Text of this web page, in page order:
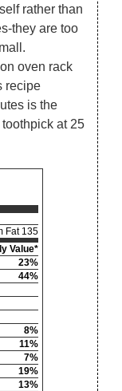
rather than
they are too
oven rack
recipe
is the
at 25
Fat 135
Value*
23%
44%
8%
11%
7%
19%
13%